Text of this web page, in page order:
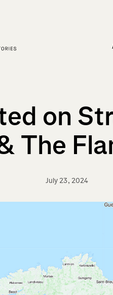
on
The
July 23, 2024